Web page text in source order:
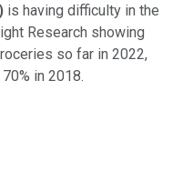
is having difficulty in the
Research showing
so far in 2022,
in 2018.